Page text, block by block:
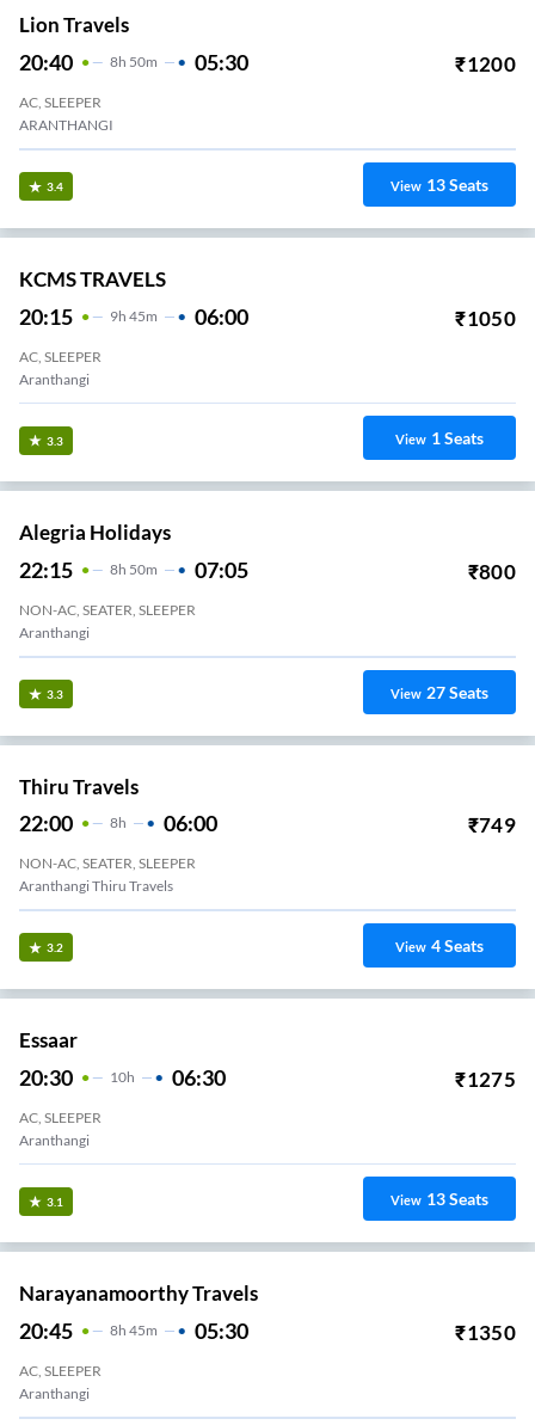
Lion Travels
20:40 8H 50m 05:30 ₹1200
AC, SLEEPER
ARANTHANGI
3.4 View 13Seats
KCMS TRAVELS
20:15 9H 45m 06:00 ₹1050
AC, SLEEPER
Aranthangi
3.3 View 1Seats
Alegria Holidays
22:15 8H 50m 07:05 ₹800
NON-AC, SEATER, SLEEPER
Aranthangi
3.3 View 27Seats
Thiru Travels
22:00 8H 06:00 ₹749
NON-AC, SEATER, SLEEPER
Aranthangi Thiru Travels
3.2 View 4Seats
Essaar
20:30 10H 06:30 ₹1275
AC, SLEEPER
Aranthangi
3.1 View 13Seats
Narayanamoorthy Travels
20:45 8H 45m 05:30 ₹1350
AC, SLEEPER
Aranthangi